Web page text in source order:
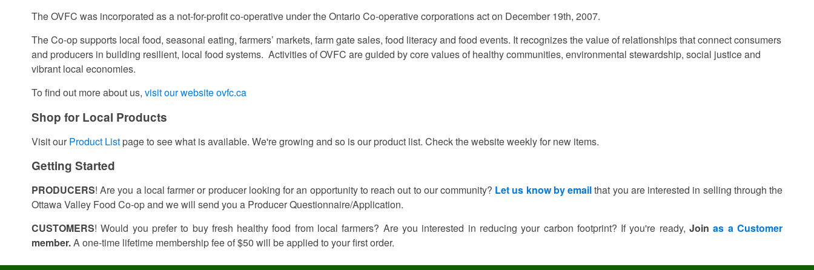
The OVFC was incorporated as a not-for-profit co-operative under the Ontario Co-operative corporations act on December 19th, 2007.
The Co-op supports local food, seasonal eating, farmers’ markets, farm gate sales, food literacy and food events. It recognizes the value of relationships that connect consumers
and producers in building resilient, local food systems. Activities of OVFC are guided by core values of healthy communities, environmental stewardship, social justice and
vibrant local economies.
To find out more about us, visit our website ovfc.ca
Shop for Local Products
Visit our Product List page to see what is available. We're growing and so is our product list. Check the website weekly for new items.
Getting Started
PRODUCERS! Are you a local farmer or producer looking for an opportunity to reach out to our community? Let us know by emailthat you are interested in selling through the
Ottawa Valley Food Co-op and we will send you a Producer Questionnaire/Application.
CUSTOMERS! Would you prefer to buy fresh healthy food from local farmers? Are you interested in reducing your carbon footprint? If you're ready, Join as a Customer
member.A one-time lifetime membership fee of $50 will be applied to your first order.